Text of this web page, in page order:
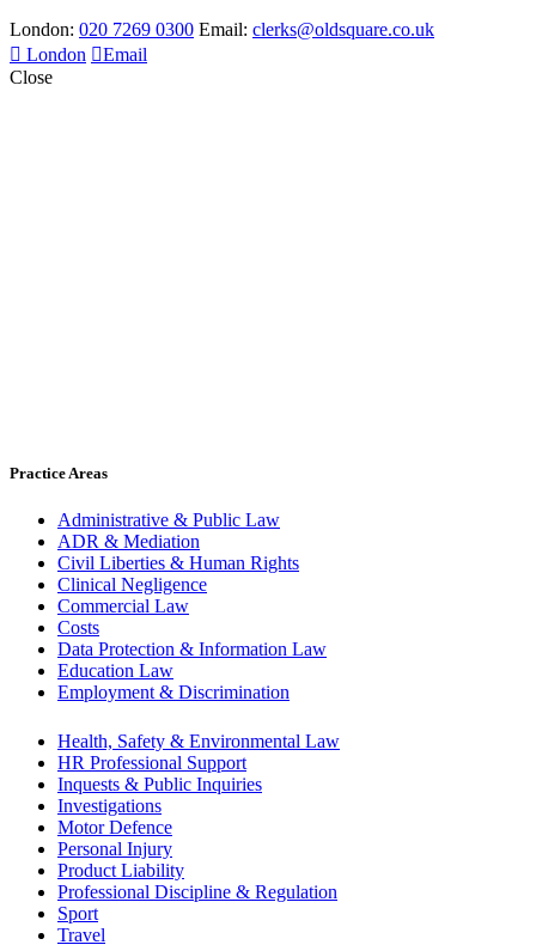
London: 020 7269 0300 Email: clerks@oldsquare.co.uk
London
Email
Close
Practice Areas
Administrative & Public Law
ADR & Mediation
Civil Liberties & Human Rights
Clinical Negligence
Commercial Law
Costs
Data Protection & Information Law
Education Law
Employment & Discrimination
Health, Safety & Environmental Law
HR Professional Support
Inquests & Public Inquiries
Investigations
Motor Defence
Personal Injury
Product Liability
Professional Discipline & Regulation
Sport
Travel